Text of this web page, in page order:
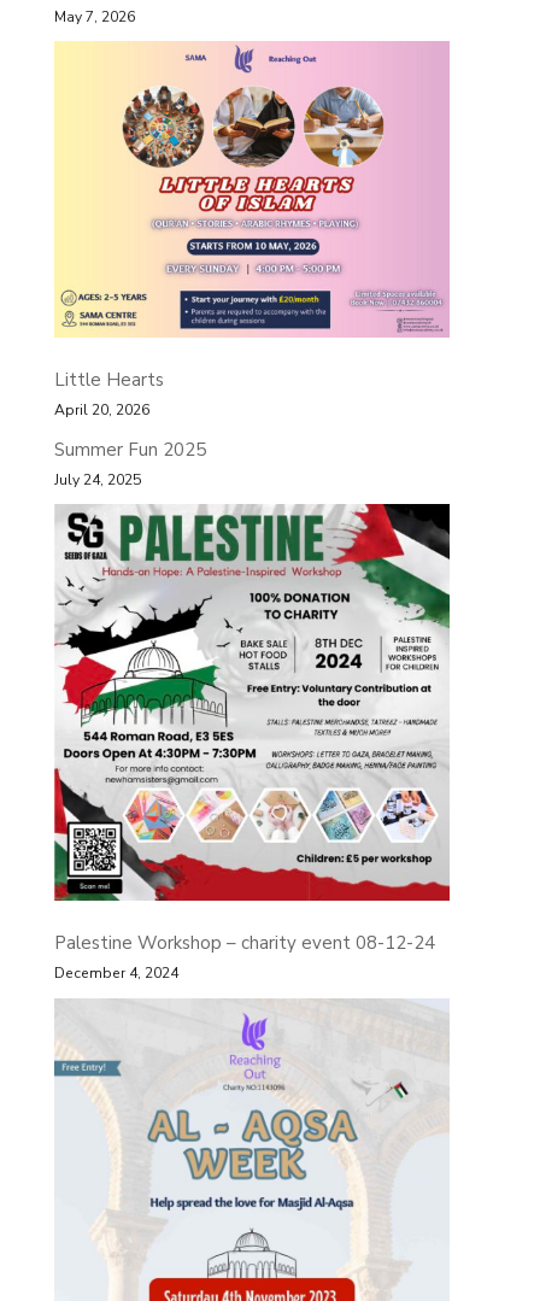
May 7, 2026
Little Hearts
April 20, 2026
Summer Fun 2025
July 24, 2025
Palestine Workshop – charity event 08-12-24
December 4, 2024